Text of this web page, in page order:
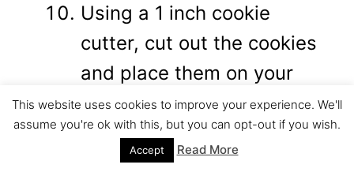
Using a 1 inch cookie
cutter, cut out the cookies
and place them on your
baking sheet.
Bake at 325 for about 11
minutes. (until they start to
This website uses cookies to improve your experience. We'll
assume you're ok with this, but you can opt-out if you wish.
Accept Read More